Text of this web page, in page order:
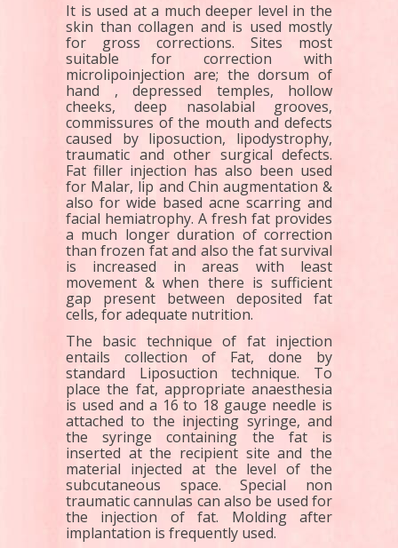
It is used at a much deeper level in the
skin than collagen and is used mostly
for gross corrections. Sites most
suitable for correction with
microlipoinjection are; the dorsum of
hand , depressed temples, hollow
cheeks, deep nasolabial grooves,
commissures of the mouth and defects
caused by liposuction, lipodystrophy,
traumatic and other surgical defects.
Fat filler injection has also been used
for Malar, lip and Chin augmentation &
also for wide based acne scarring and
facial hemiatrophy. A fresh fat provides
a much longer duration of correction
than frozen fat and also the fat survival
is increased in areas with least
movement & when there is sufficient
gap present between deposited fat
cells, for adequate nutrition.
The basic technique of fat injection
entails collection of Fat, done by
standard Liposuction technique. To
place the fat, appropriate anaesthesia
is used and a 16 to 18 gauge needle is
attached to the injecting syringe, and
the syringe containing the fat is
inserted at the recipient site and the
material injected at the level of the
subcutaneous space. Special non
traumatic cannulas can also be used for
the injection of fat. Molding after
implantation is frequently used.